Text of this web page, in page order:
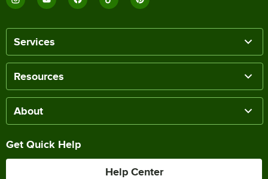
Services
Resources
About
Get Quick Help
Help Center